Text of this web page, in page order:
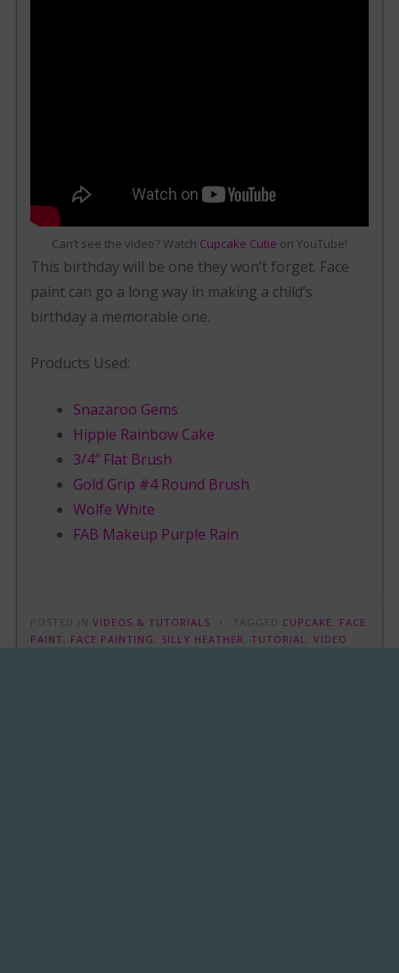
Can’t see the video? Watch Cupcake Cutie on YouTube!
This birthday will be one they won’t forget. Face
paint can go a long way in making a child’s
birthday a memorable one.
Products Used:
Snazaroo Gems
Hippie Rainbow Cake
3/4″ Flat Brush
Gold Grip #4 Round Brush
Wolfe White
FAB Makeup Purple Rain
POSTED INVIDEOS & TUTORIALS TAGGED CUPCAKE
FACE
PAINT
FACE PAINTING SILLY HEATHER ,TUTORIAL ,VIDEO